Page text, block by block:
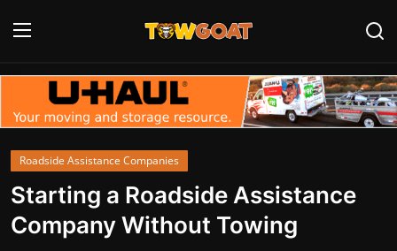
Login Register
Home
Contact
Towing Equipment
Roadside Assistance Companies
Starting a Roadside Assistance
Company Without Towing